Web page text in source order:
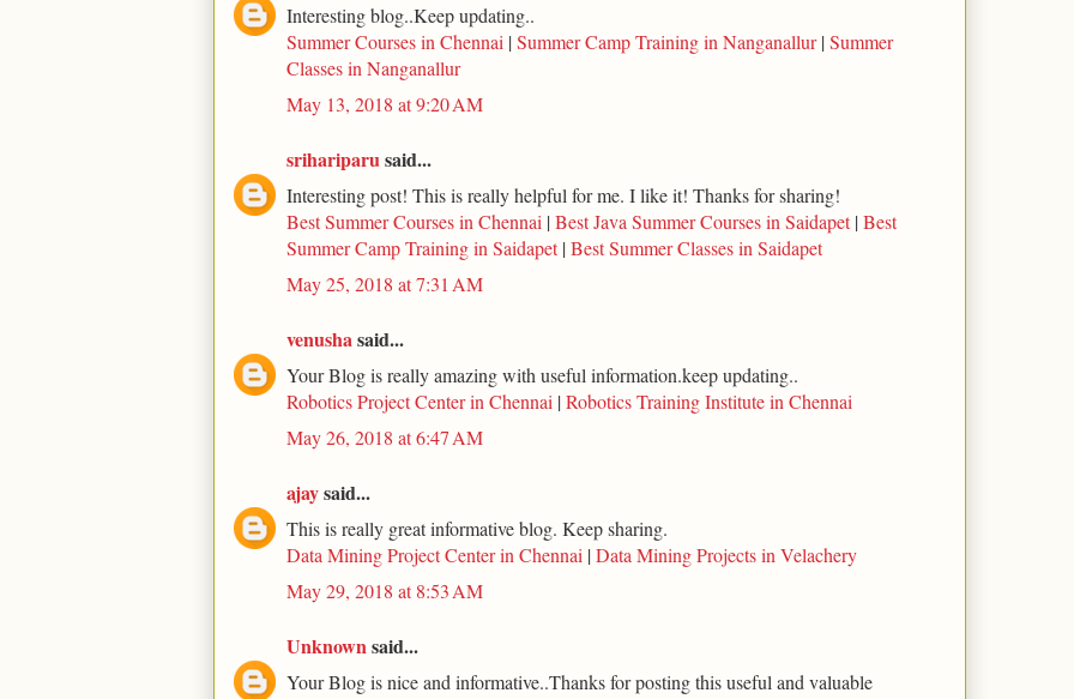
Interesting blog..Keep updating..
Summer Courses in Chennai |Summer Camp Training in Nanganallur|Summer
Classes in Nanganallur
May 13, 2018 at 9:20 AM
srihariparu said...
Interesting post! This is really helpful for me. I like it! Thanks for sharing!
Best Summer Courses in Chennai |Best Java Summer Courses in Saidapet|Best
Summer Camp Training in Saidapet|Best Summer Classes in Saidapet
May 25, 2018 at 7:31 AM
venusha said...
Your Blog is really amazing with useful information.keep updating..
Robotics Project Center in Chennai |Robotics Training Institute in Chennai
May 26, 2018 at 6:47 AM
ajaysaid...
This is really great informative blog. Keep sharing.
Data Mining Project Center in Chennai |Data Mining Projects in Velachery
May 29, 2018 at 8:53 AM
Unknown said...
Your Blog is nice and informative..Thanks for posting this useful and valuable